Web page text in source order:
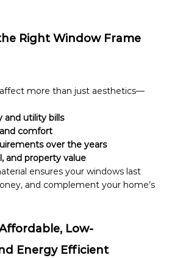
Right Window Frame
more than just aesthetics—
and utility bills
comfort
over the years
and property value
ensures your windows last
and complement your home’s
Low-
Energy Efficient